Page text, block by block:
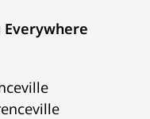
Everywhere